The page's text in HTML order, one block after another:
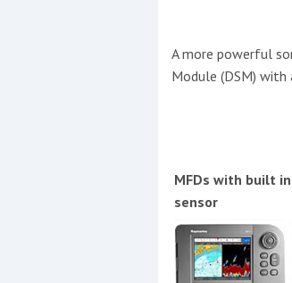
ryf
A more powerful
Module (DSM) with
MFDs with built
sensor